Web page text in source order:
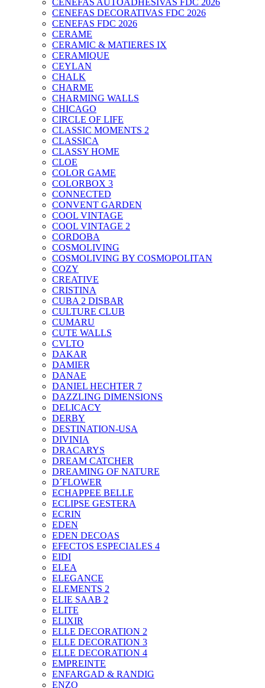
CENEFAS DECORATIVAS FDC 2026
CENEFAS FDC 2026
CERAME
CERAMIC & MATIERES IX
CERAMIQUE
CEYLAN
CHALK
CHARME
CHARMING WALLS
CHICAGO
CIRCLE OF LIFE
CLASSIC MOMENTS 2
CLASSICA
CLASSY HOME
CLOE
COLOR GAME
COLORBOX 3
CONNECTED
CONVENT GARDEN
COOL VINTAGE
COOL VINTAGE 2
CORDOBA
COSMOLIVING
COSMOLIVING BY COSMOPOLITAN
COZY
CREATIVE
CRISTINA
CUBA 2 DISBAR
CULTURE CLUB
CUMARU
CUTE WALLS
CVLTO
DAKAR
DAMIER
DANAE
DANIEL HECHTER 7
DAZZLING DIMENSIONS
DELICACY
DERBY
DESTINATION-USA
DIVINIA
DRACARYS
DREAM CATCHER
DREAMING OF NATURE
D´FLOWER
ECHAPPEE BELLE
ECLIPSE GESTERA
ECRIN
EDEN
EDEN DECOAS
EFECTOS ESPECIALES 4
EIDI
ELEA
ELEGANCE
ELEMENTS 2
ELIE SAAB 2
ELITE
ELIXIR
ELLE DECORATION 2
ELLE DECORATION 3
ELLE DECORATION 4
EMPREINTE
ENFARGAD & RANDIG
ENZO